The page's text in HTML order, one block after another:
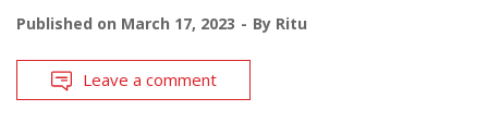
Published on March 17, 2023 By Ritu
Leave a comment